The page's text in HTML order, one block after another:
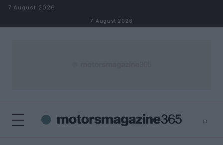
Skip to content
7 August 2026
7 August 2026
⌕